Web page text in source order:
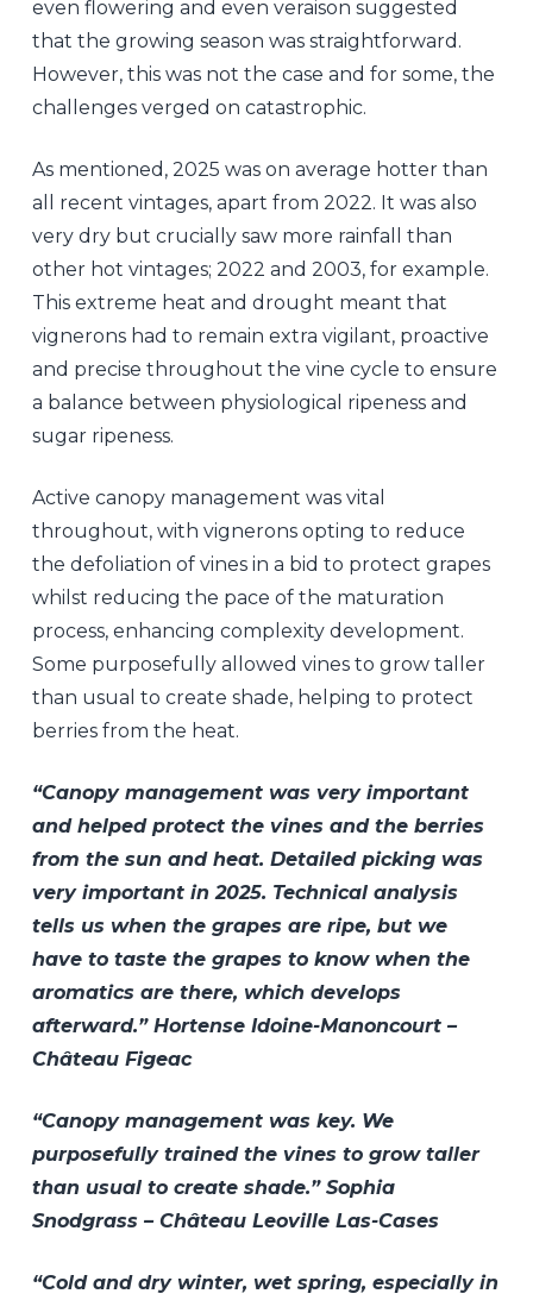
even flowering and even veraison suggested
that the growing season was straightforward.
However, this was not the case and for some, the
challenges verged on catastrophic.
As mentioned, 2025 was on average hotter than
all recent vintages, apart from 2022. It was also
very dry but crucially saw more rainfall than
other hot vintages; 2022 and 2003, for example.
This extreme heat and drought meant that
vignerons had to remain extra vigilant, proactive
and precise throughout the vine cycle to ensure
a balance between physiological ripeness and
sugar ripeness.
Active canopy management was vital
throughout, with vignerons opting to reduce
the defoliation of vines in a bid to protect grapes
whilst reducing the pace of the maturation
process, enhancing complexity development.
Some purposefully allowed vines to grow taller
than usual to create shade, helping to protect
berries from the heat.
“Canopy management was very important
and helped protect the vines and the berries
from the sun and heat. Detailed picking was
very important in 2025. Technical analysis
tells us when the grapes are ripe, but we
have to taste the grapes to know when the
aromatics are there, which develops
afterward.” Hortense Idoine-Manoncourt –
Château Figeac
“Canopy management was key. We
purposefully trained the vines to grow taller
than usual to create shade.” Sophia
Snodgrass – Château Leoville Las-Cases
“Cold and dry winter, wet spring, especially in